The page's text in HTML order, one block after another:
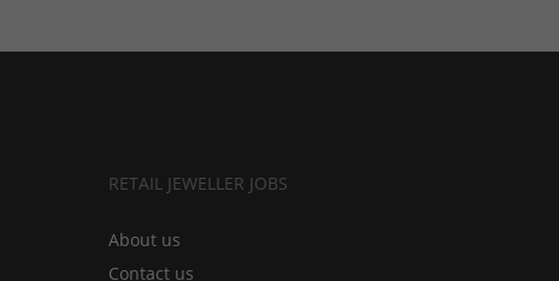
RETAIL JEWELLER JOBS
About us
Contact us